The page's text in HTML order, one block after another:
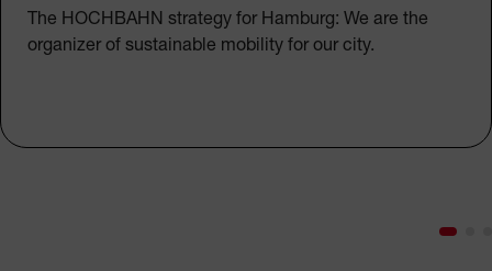
The HOCHBAHN strategy for Hamburg: We are the
organizer of sustainable mobility for our city.